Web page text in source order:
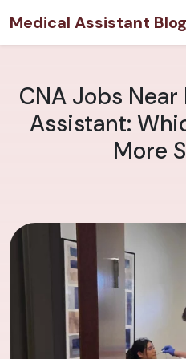
Medical Assistant Blog
CNA Jobs
Assistant:
More